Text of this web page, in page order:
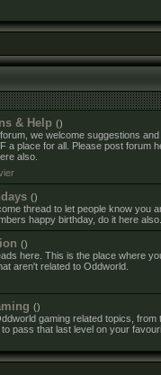
& Help ()
we welcome suggestions
a place for all. Please post forum
also.
()
thread to let people know you
happy birthday, do it here also.
()
here. This is the place where
aren't related to Oddworld.
()
gaming related topics, from
pass that last level on your